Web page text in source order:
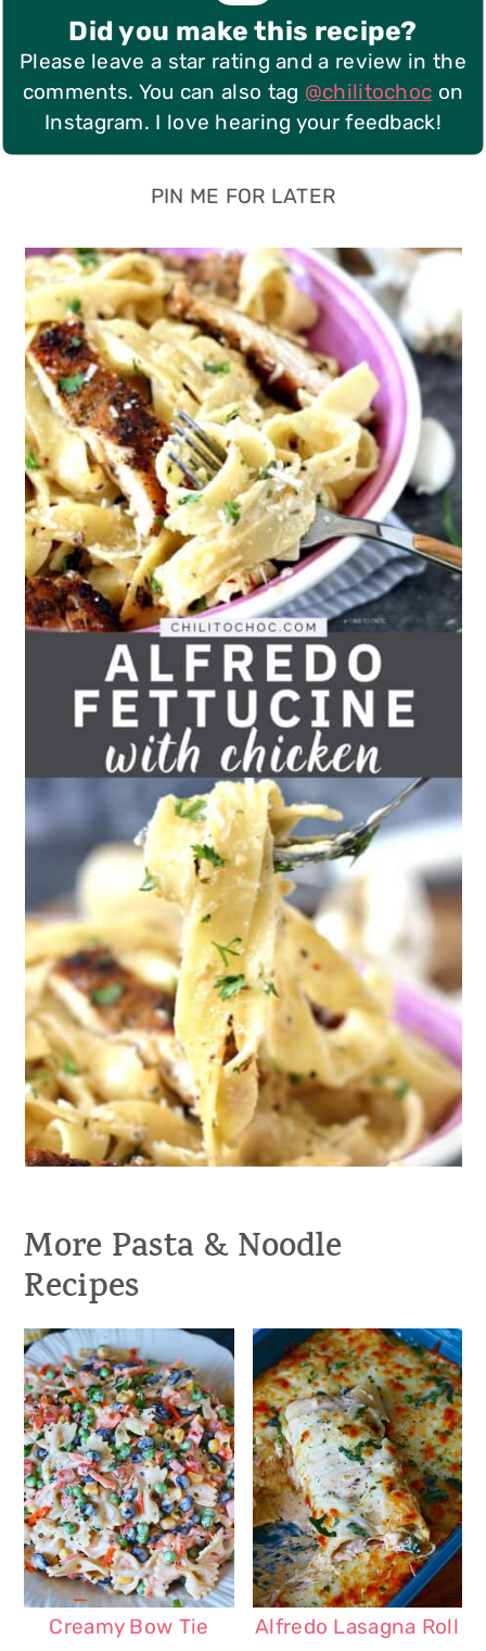
Did you make this recipe?
Please leave a star rating and a review in the
comments. You can also tag @chilitochoc on
Instagram. I love hearing your feedback!
PIN ME FOR LATER
More Pasta & Noodle
Recipes
Creamy Bow Tie
Alfredo Lasagna Roll